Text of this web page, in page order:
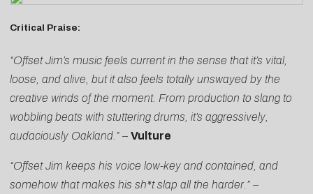
Critical Praise:
“Offset Jim’s music feels current in the sense that it’s vital,
loose, and alive, but it also feels totally unswayed by the
creative winds of the moment. From production to slang to
wobbling beats with stuttering drums, it’s aggressively,
audaciously Oakland.” – Vulture
“Offset Jim keeps his voice low-key and contained, and
somehow that makes his sh*t slap all the harder.” –